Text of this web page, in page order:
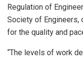
Regulation of
Society of Engineers,
for the quality and
“The levels of work